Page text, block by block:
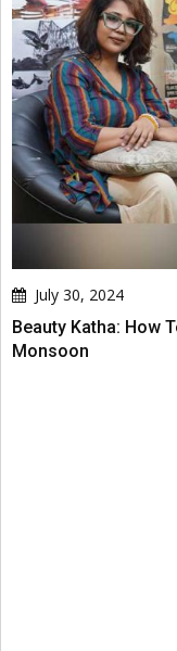
July 30, 2024
Beauty Katha: How
Monsoon